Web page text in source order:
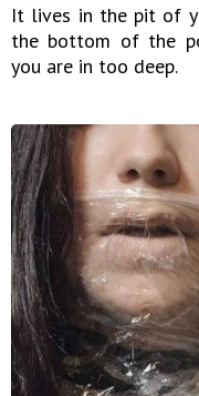
It lives in the pit of
the bottom of the
you are in too deep.